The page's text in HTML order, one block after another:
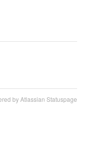
by Atlassian Statuspage